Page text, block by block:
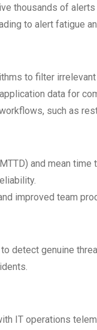
thousands of
to alert fatigue
to filter
data for
such as
and mean time
improved team
detect genuine
IT operations